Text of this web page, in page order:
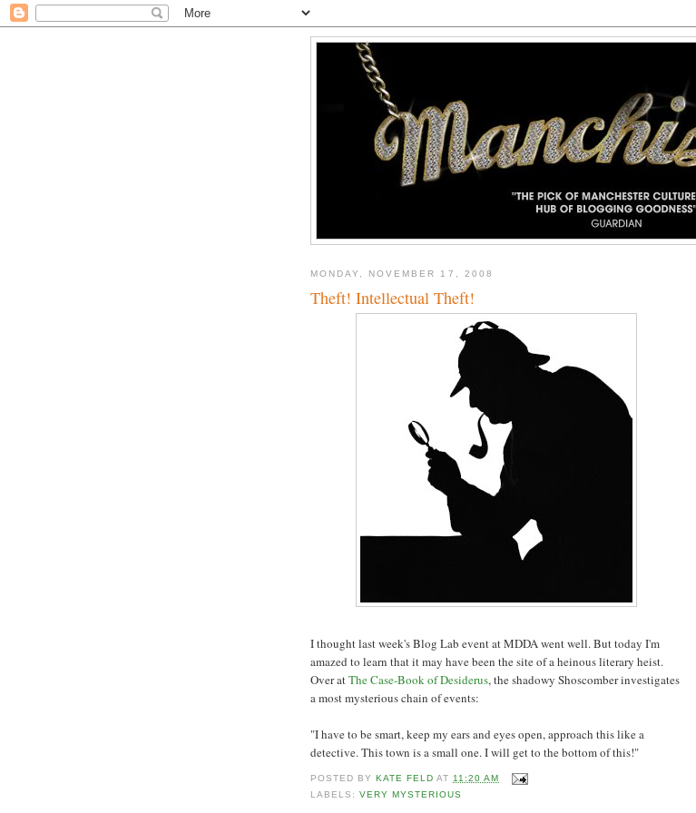
MONDAY, NOVEMBER 17, 2008
Theft! Intellectual Theft!
I thought last week's Blog Lab event at MDDA went well. But today I'm
amazed to learn that it may have been the site of a heinous literary heist.
Over atThe Case-Book of Desiderus, the shadowy Shoscomber investigates
a most mysterious chain of events:
"I have to be smart, keep my ears and eyes open, approach this like a
detective. This town is a small one. I will get to the bottom of this!"
POSTED BY KATE FELD AT11:20 AM
LABELS:VERY MYSTERIOUS